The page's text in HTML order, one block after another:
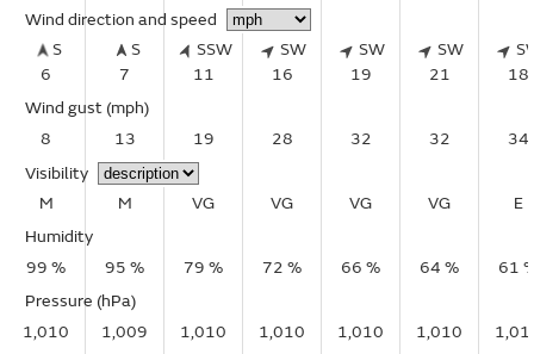
Wind direction and speed
S
6
S
7
SSW
11
SW
16
SW
19
SW
21
18
Wind gust (mph)
8
13 19 28 32 32
34
Visibility
M
M VG VG VG VG
E
Humidity
99 %
95 % 79 % 72 % 66 % 64 %
61
Pressure (hPa)
1,010
1,009 1,010 1,010 1,010 1,010